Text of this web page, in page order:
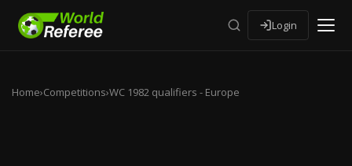
Login
Home›Competitions›WC 1982 qualifiers - Europe